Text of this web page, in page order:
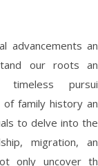
advancements
our roots
timeless
family history
to delve into
migration,
only uncover